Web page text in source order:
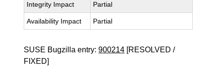
Integrity Impact Partial
Availability Impact Partial
SUSE Bugzilla entry:900214 [RESOLVED /
FIXED]